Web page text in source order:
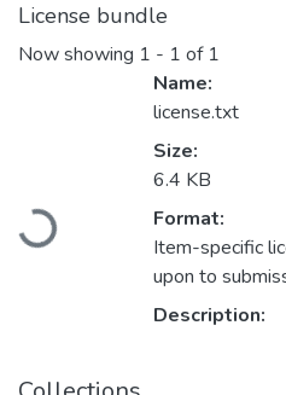
License bundle
Now showing 1 - 1 of 1
Loading...
Name:
license.txt
Size:
6.4 KB
Format:
Item-specific
upon to
Description: